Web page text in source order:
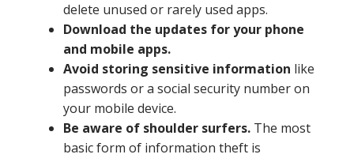
delete unused or rarely used apps.
Download the updates for your phone
and mobile apps.
Avoid storing sensitive information like
passwords or a social security number on
your mobile device.
Be aware of shoulder surfers. The most
basic form of information theft is